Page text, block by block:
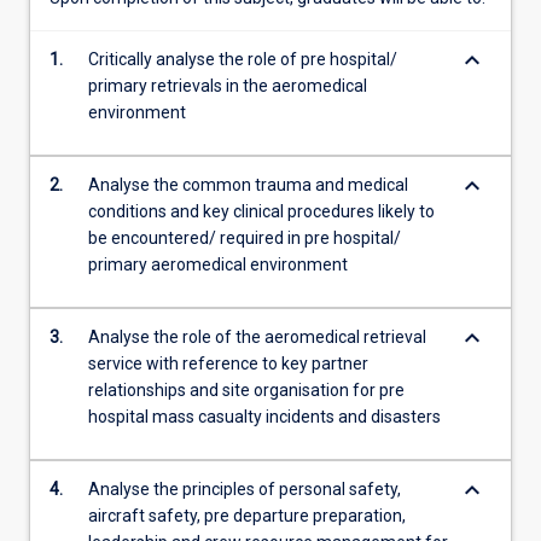
the…
more
content
More
button
below.
1.
Critically analyse the role of pre hospital/
primary retrievals in the aeromedical
environment
keyboard_arrow_down
2.
Analyse the common trauma and medical
conditions and key clinical procedures likely to
be encountered/ required in pre hospital/
primary aeromedical environment
keyboard_arrow_down
3.
Analyse the role of the aeromedical retrieval
service with reference to key partner
relationships and site organisation for pre
hospital mass casualty incidents and disasters
keyboard_arrow_down
4.
Analyse the principles of personal safety,
aircraft safety, pre departure preparation,
keyboard_arrow_down